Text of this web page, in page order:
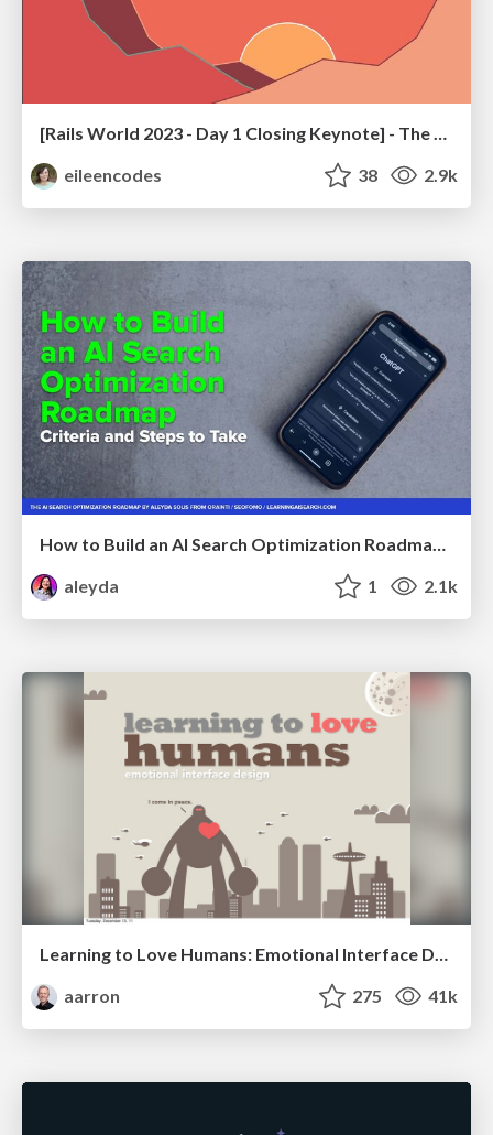
[Rails World 2023 - Day 1 Closing Keynote] - The Magic of Rails
eileencodes
38 2.9k
How to Build an AI Search Optimization Roadmap - Criteria and Steps to Take #SEOIRL
aleyda
1 2.1k
Learning to Love Humans: Emotional Interface Design
aarron
275 41k